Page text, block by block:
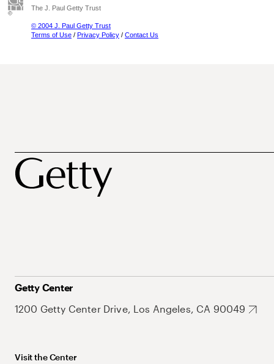
The J. Paul Getty Trust
© 2004 J. Paul Getty Trust
Terms of Use / Privacy Policy / Contact Us
Getty Center
1200 Getty Center Drive, Los Angeles, CA 90049
Visit the Center